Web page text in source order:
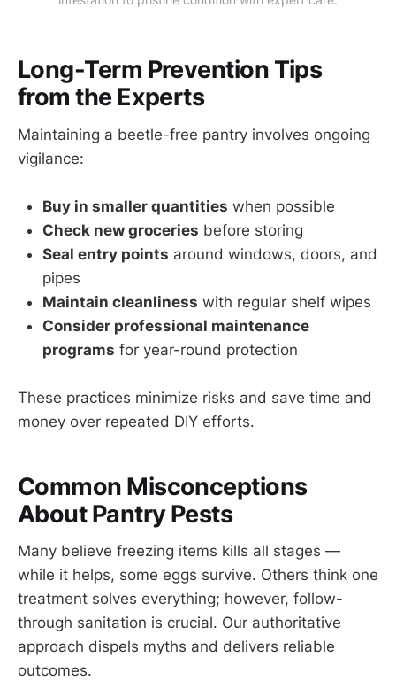
Long-Term Prevention Tips
from the Experts
Maintaining a beetle-free pantry involves ongoing
vigilance:
Buy in smaller quantities when possible
Check new groceries before storing
Seal entry points around windows, doors, and
pipes
Maintain cleanliness with regular shelf wipes
Consider professional maintenance
programs for year-round protection
These practices minimize risks and save time and
money over repeated DIY efforts.
Common Misconceptions
About Pantry Pests
Many believe freezing items kills all stages —
while it helps, some eggs survive. Others think one
treatment solves everything; however, follow-
through sanitation is crucial. Our authoritative
approach dispels myths and delivers reliable
outcomes.